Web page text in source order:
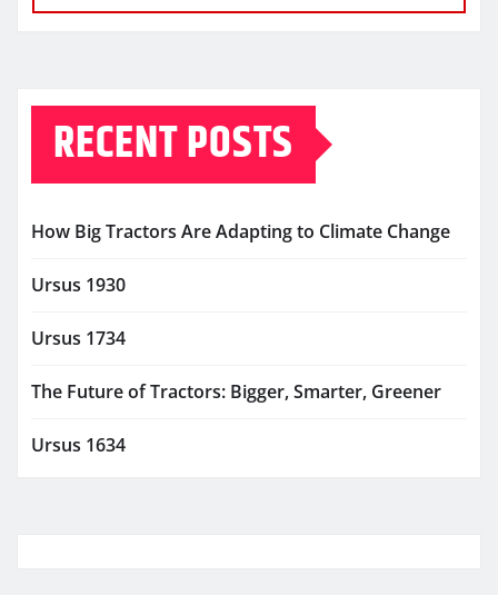
RECENT POSTS
How Big Tractors Are Adapting to Climate Change
Ursus 1930
Ursus 1734
The Future of Tractors: Bigger, Smarter, Greener
Ursus 1634